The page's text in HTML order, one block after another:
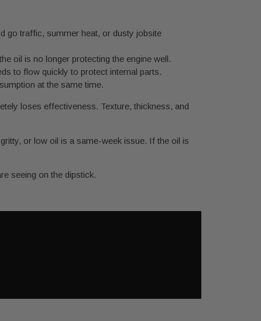
go traffic, summer heat, or dusty jobsite
oil is no longer protecting the engine well.
to flow quickly to protect internal parts.
at the same time.
loses effectiveness. Texture, thickness, and
or low oil is a same-week issue. If the oil is
seeing on the dipstick.